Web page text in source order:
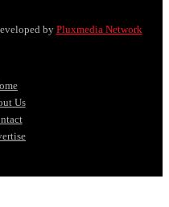
by Pluxmedia Network
Us